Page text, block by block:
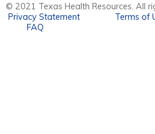
© 2021 Texas Health Resources.
Privacy Statement
Terms of
FAQ